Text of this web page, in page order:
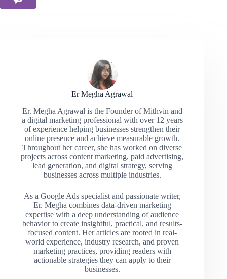
Er Megha Agrawal
Er. Megha Agrawal is the Founder of Mithvin and
a digital marketing professional with over 12 years
of experience helping businesses strengthen their
online presence and achieve measurable growth.
Throughout her career, she has worked on diverse
projects across content marketing, paid advertising,
lead generation, and digital strategy, serving
businesses across multiple industries.
As a Google Ads specialist and passionate writer,
Er. Megha combines data-driven marketing
expertise with a deep understanding of audience
behavior to create insightful, practical, and results-
focused content. Her articles are rooted in real-
world experience, industry research, and proven
marketing practices, providing readers with
actionable strategies they can apply to their
businesses.